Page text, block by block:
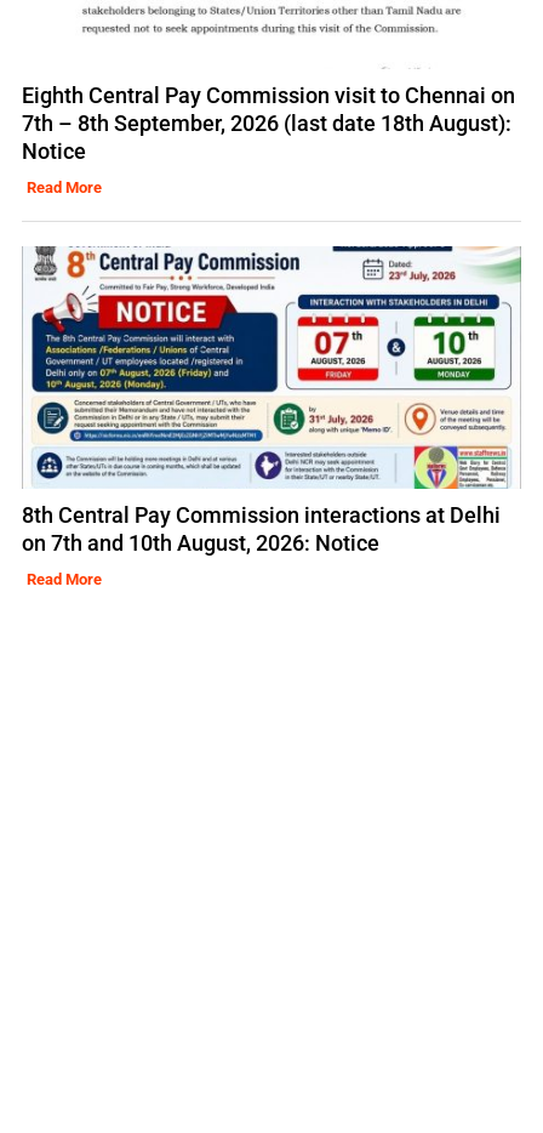
Eighth Central Pay Commission visit to Chennai on
7th – 8th September, 2026 (last date 18th August):
Notice
Read More
8th Central Pay Commission interactions at Delhi
on 7th and 10th August, 2026: Notice
Read More